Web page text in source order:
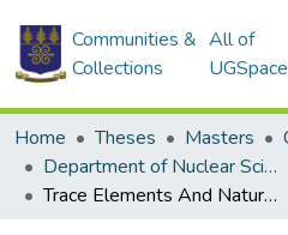
Communities &
Collections
All of
UGSpace
Home Theses Masters
Department of Nuclear Sciences and Applications
Trace Elements And Naturally Occurring Radioactive Materials In “Non-Traditional Fertilizers” Used In Ghana